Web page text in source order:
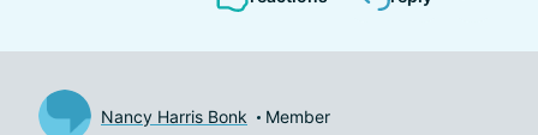
Nancy Harris Bonk Member